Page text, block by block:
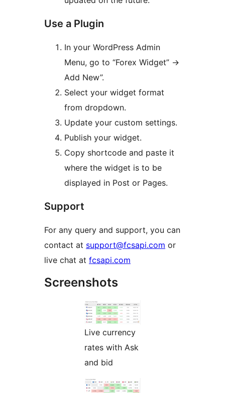
Use a Plugin
In your WordPress Admin
Menu, go to “Forex Widget” ->
Add New”.
Select your widget format
from dropdown.
Update your custom settings.
Publish your widget.
Copy shortcode and paste it
where the widget is to be
displayed in Post or Pages.
Support
For any query and support, you can
contact at support@fcsapi.com or
live chat at fcsapi.com
Screenshots
Live currency
rates with Ask
and bid